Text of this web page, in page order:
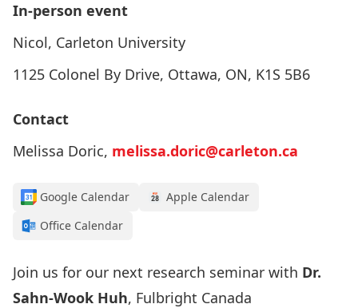
In-person event
Nicol, Carleton University
1125 Colonel By Drive, Ottawa, ON, K1S 5B6
Contact
Melissa Doric, melissa.doric@carleton.ca
Google Calendar
Apple Calendar
Office Calendar
Join us for our next research seminar with Dr.
Sahn-Wook Huh, Fulbright Canada